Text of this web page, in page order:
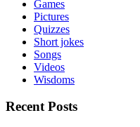
Games
Pictures
Quizzes
Short jokes
Songs
Videos
Wisdoms
Recent Posts